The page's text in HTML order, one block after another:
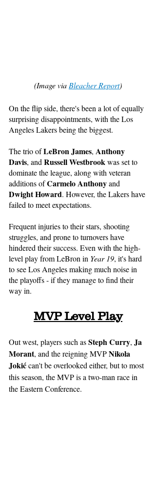
(Image via Bleacher Report)
On the flip side, there's been a lot of equally
surprising disappointments, with the Los
Angeles Lakers being the biggest.
The trio of LeBron James, Anthony
Davis, and Russell Westbrook was set to
dominate the league, along with veteran
additions of Carmelo Anthony and
Dwight Howard. However, the Lakers have
failed to meet expectations.
Frequent injuries to their stars, shooting
struggles, and prone to turnovers have
hindered their success. Even with the high-
level play from LeBron in Year 19, it's hard
to see Los Angeles making much noise in
the playoffs - if they manage to find their
way in.
MVP Level Play
Out west, players such as Steph Curry, Ja
Morant, and the reigning MVP Nikola
Jokić can't be overlooked either, but to most
this season, the MVP is a two-man race in
the Eastern Conference.